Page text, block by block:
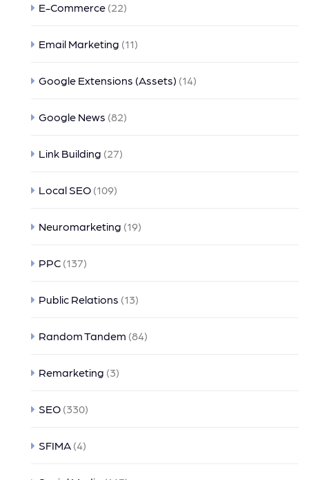
E-Commerce (22)
Email Marketing (11)
Google Extensions (Assets) (14)
Google News (82)
Link Building (27)
Local SEO (109)
Neuromarketing (19)
PPC (137)
Public Relations (13)
Random Tandem (84)
Remarketing (3)
SEO (330)
SFIMA (4)